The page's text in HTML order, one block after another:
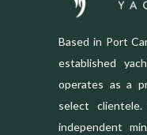
Based in Port
established
operates as a
select
independent